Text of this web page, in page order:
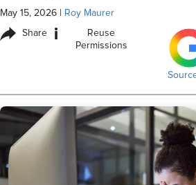
May 15, 2026 Roy Maurer
Share i
Reuse
Permissions